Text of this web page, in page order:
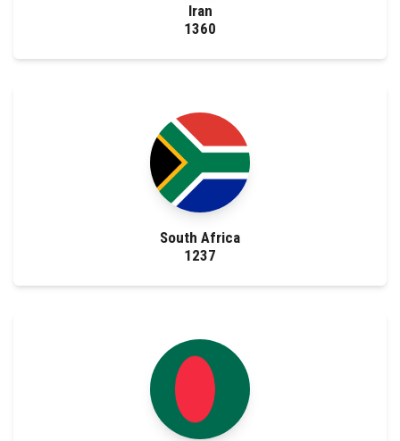
Iran
1360
South Africa
1237